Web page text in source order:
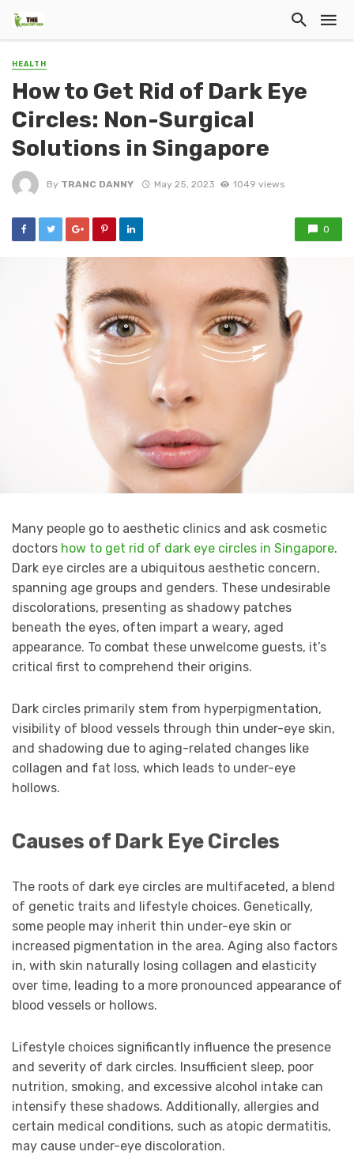
HEALTH
How to Get Rid of Dark Eye
Circles: Non-Surgical
Solutions in Singapore
By TRANC DANNY May 25, 2023 1049 views
0
Many people go to aesthetic clinics and ask cosmetic
doctors how to get rid of dark eye circles in Singapore.
Dark eye circles are a ubiquitous aesthetic concern,
spanning age groups and genders. These undesirable
discolorations, presenting as shadowy patches
beneath the eyes, often impart a weary, aged
appearance. To combat these unwelcome guests, it’s
critical first to comprehend their origins.
Dark circles primarily stem from hyperpigmentation,
visibility of blood vessels through thin under-eye skin,
and shadowing due to aging-related changes like
collagen and fat loss, which leads to under-eye
hollows.
Causes of Dark Eye Circles
The roots of dark eye circles are multifaceted, a blend
of genetic traits and lifestyle choices. Genetically,
some people may inherit thin under-eye skin or
increased pigmentation in the area. Aging also factors
in, with skin naturally losing collagen and elasticity
over time, leading to a more pronounced appearance of
blood vessels or hollows.
Lifestyle choices significantly influence the presence
and severity of dark circles. Insufficient sleep, poor
nutrition, smoking, and excessive alcohol intake can
intensify these shadows. Additionally, allergies and
certain medical conditions, such as atopic dermatitis,
may cause under-eye discoloration.